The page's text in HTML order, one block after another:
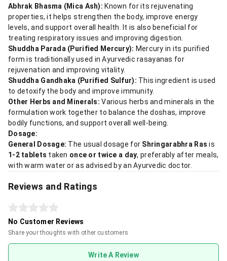
Abhrak Bhasma (Mica Ash): Known for its rejuvenating
properties, it helps strengthen the body, improve energy
levels, and support overall health. It is also beneficial for
treating respiratory issues and improving digestion.
Shuddha Parada (Purified Mercury): Mercury in its purified
form is traditionally used in Ayurvedic rasayanas for
rejuvenation and improving vitality.
Shuddha Gandhaka (Purified Sulfur): This ingredient is used
to detoxify the body and improve immunity.
Other Herbs and Minerals: Various herbs and minerals in the
formulation work together to balance the doshas, improve
bodily functions, and support overall well-being.
Dosage:
General Dosage: The usual dosage for Shringarabhra Ras is
1-2 tablets taken once or twice a day, preferably after meals,
with warm water or as advised by an Ayurvedic doctor.
Reviews and Ratings
No Customer Reviews
Share your thoughts with other customers
Write A Review